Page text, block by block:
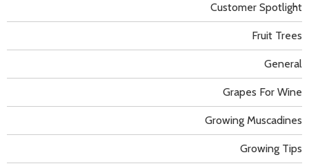
Customer Spotlight
Fruit Trees
General
Grapes For Wine
Growing Muscadines
Growing Tips